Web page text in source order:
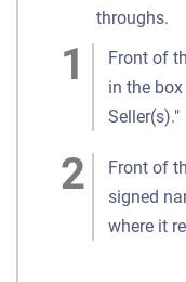
throughs.
Front of
in the
Seller(s)."
Front of
signed
where it